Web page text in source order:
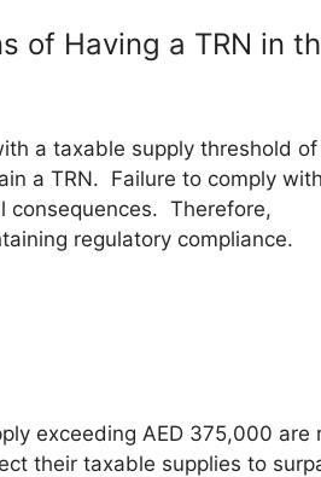
of Having a TRN in
a taxable supply threshold of
a TRN. Failure to comply
consequences. Therefore,
regulatory compliance.
exceeding AED 375,000 are
their taxable supplies to